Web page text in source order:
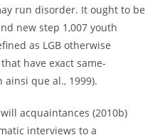
run disorder. It ought to be
new step 1,007 youth
as LGB otherwise
have exact same-
ainsi que al., 1999).
acquaintances (2010b)
interviews to a